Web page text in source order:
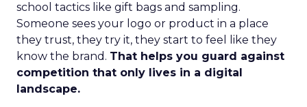
school tactics like gift bags and sampling.
Someone sees your logo or product in a place
they trust, they try it, they start to feel like they
know the brand. That helps you guard against
competition that only lives in a digital
landscape.